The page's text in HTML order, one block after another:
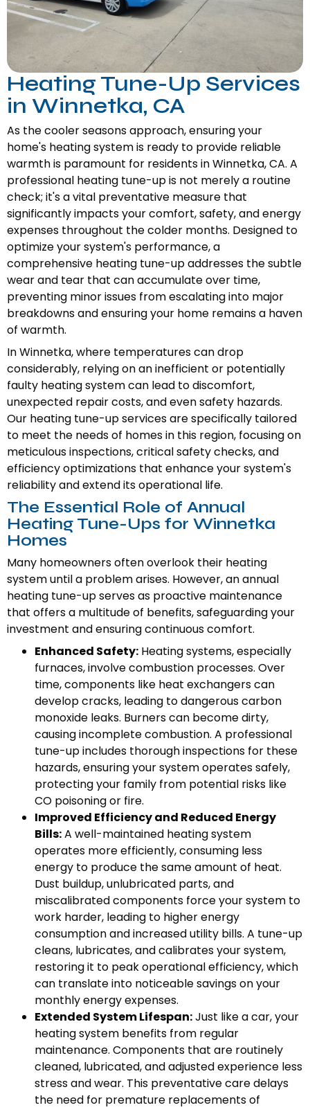
Heating Tune-Up Services
in Winnetka, CA
As the cooler seasons approach, ensuring your
home's heating system is ready to provide reliable
warmth is paramount for residents in Winnetka, CA. A
professional heating tune-up is not merely a routine
check; it's a vital preventative measure that
significantly impacts your comfort, safety, and energy
expenses throughout the colder months. Designed to
optimize your system's performance, a
comprehensive heating tune-up addresses the subtle
wear and tear that can accumulate over time,
preventing minor issues from escalating into major
breakdowns and ensuring your home remains a haven
of warmth.
In Winnetka, where temperatures can drop
considerably, relying on an inefficient or potentially
faulty heating system can lead to discomfort,
unexpected repair costs, and even safety hazards.
Our heating tune-up services are specifically tailored
to meet the needs of homes in this region, focusing on
meticulous inspections, critical safety checks, and
efficiency optimizations that enhance your system's
reliability and extend its operational life.
The Essential Role of Annual
Heating Tune-Ups for Winnetka
Homes
Many homeowners often overlook their heating
system until a problem arises. However, an annual
heating tune-up serves as proactive maintenance
that offers a multitude of benefits, safeguarding your
investment and ensuring continuous comfort.
Enhanced Safety: Heating systems, especially
furnaces, involve combustion processes. Over
time, components like heat exchangers can
develop cracks, leading to dangerous carbon
monoxide leaks. Burners can become dirty,
causing incomplete combustion. A professional
tune-up includes thorough inspections for these
hazards, ensuring your system operates safely,
protecting your family from potential risks like
CO poisoning or fire.
Improved Efficiency and Reduced Energy
Bills:A well-maintained heating system
operates more efficiently, consuming less
energy to produce the same amount of heat.
Dust buildup, unlubricated parts, and
miscalibrated components force your system to
work harder, leading to higher energy
consumption and increased utility bills. A tune-up
cleans, lubricates, and calibrates your system,
restoring it to peak operational efficiency, which
can translate into noticeable savings on your
monthly energy expenses.
Extended System Lifespan:Just like a car, your
heating system benefits from regular
maintenance. Components that are routinely
cleaned, lubricated, and adjusted experience less
stress and wear. This preventative care delays
the need for premature replacements of